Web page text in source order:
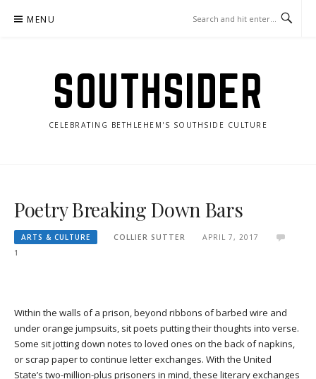
MENU
SOUTHSIDER
CELEBRATING BETHLEHEM'S SOUTHSIDE CULTURE
Poetry Breaking Down Bars
ARTS & CULTURE COLLIER SUTTER
APRIL 7, 2017
1
Within the walls of a prison, beyond ribbons of barbed wire and
under orange jumpsuits, sit poets putting their thoughts into verse.
Some sit jotting down notes to loved ones on the back of napkins,
or scrap paper to continue letter exchanges. With the United
State’s two-million-plus prisoners in mind, these literary exchanges